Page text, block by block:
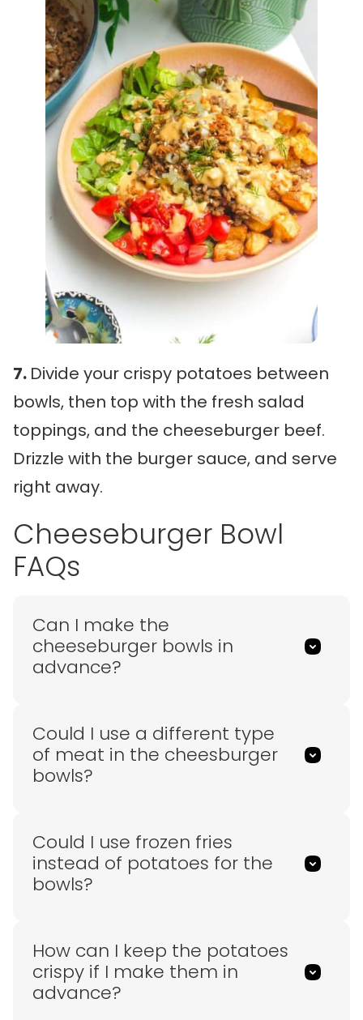
7. Divide your crispy potatoes between
bowls, then top with the fresh salad
toppings, and the cheeseburger beef.
Drizzle with the burger sauce, and serve
right away.
Cheeseburger Bowl
FAQs
Can I make the
cheeseburger bowls in
advance?
Could I use a different type
of meat in the cheesburger
bowls?
Could I use frozen fries
instead of potatoes for the
bowls?
How can I keep the potatoes
crispy if I make them in
advance?